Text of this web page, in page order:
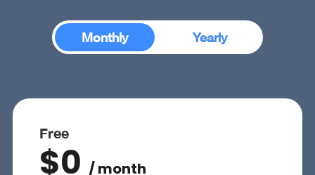
Monthly Yearly
Monthly
Free
$0 / month